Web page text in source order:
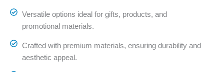
Versatile options ideal for gifts, products, and
promotional materials.
Crafted with premium materials, ensuring durability and
aesthetic appeal.